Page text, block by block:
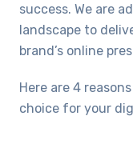
success. We are
landscape to
brand’s online
Here are 4
choice for your